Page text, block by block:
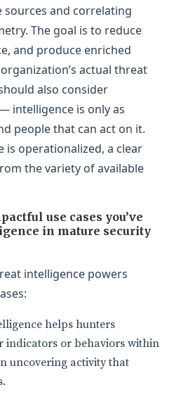
and correlating
The goal is to reduce
and produce enriched
actual threat
also consider
intelligence is only as
people that can act on it.
is operationalized, a clear
the variety of available
use cases you’ve
in mature security
intelligence powers
helps hunters
indicators or behaviors within
uncovering activity that